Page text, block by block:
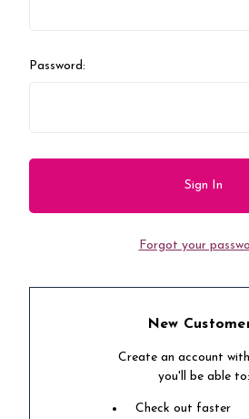
Password:
Forgot your
New
Create an account
you'll be able to:
Check out faster